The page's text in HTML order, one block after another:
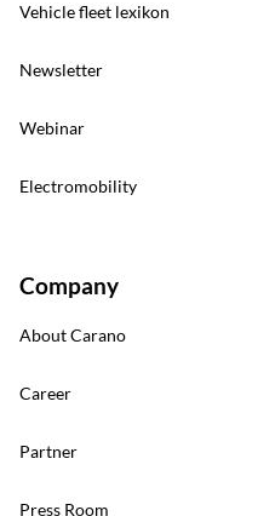
Vehicle fleet lexikon
Newsletter
Webinar
Electromobility
Company
About Carano
Career
Partner
Press Room